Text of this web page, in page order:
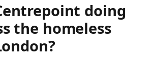
doing
the homeless